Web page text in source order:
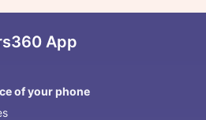
App
of your phone